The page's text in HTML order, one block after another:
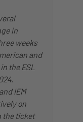
in
weeks
and
the ESL
IEM
on
the ticket